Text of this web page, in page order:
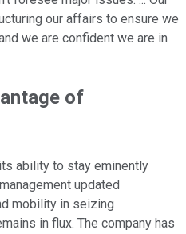
our affairs to ensure we
we are confident we are in
of
ability to stay eminently
updated
mobility in seizing
in flux. The company has